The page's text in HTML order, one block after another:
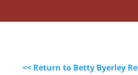
<< Return to Betty Byerley